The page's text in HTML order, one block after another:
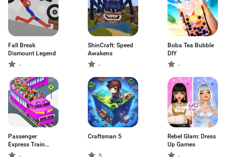
Fall Break
Dismount Legend
-
ShinCraft: Speed
Awakens
-
Boba Tea Bubble
DIY
-
Passenger
Express Train
Game
Craftsman 5
Rebel Glam: Dress
Up Games